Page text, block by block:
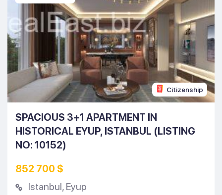
Citizenship
SPACIOUS 3+1 APARTMENT IN
HISTORICAL EYUP, ISTANBUL (LISTING
NO: 10152)
852 700 $
Istanbul, Eyup